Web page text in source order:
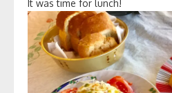
It was time for lunch!